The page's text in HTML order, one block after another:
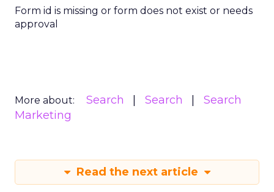
Form id is missing or form does not exist or needs
approval
More about: Search Search
Search
Marketing
Read the next article